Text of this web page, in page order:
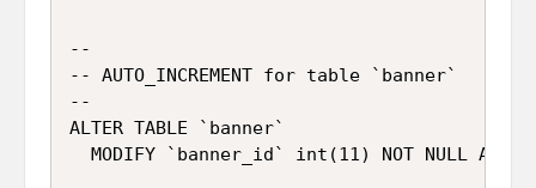
--
-- AUTO_INCREMENT for table `banner`
--
ALTER TABLE `banner`